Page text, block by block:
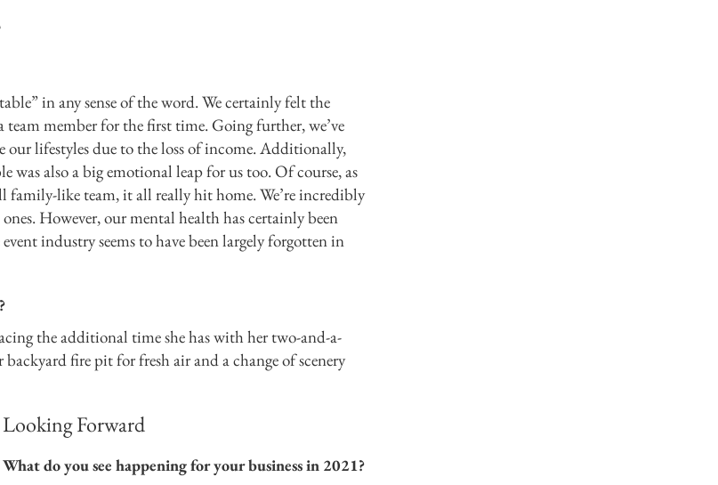
in any sense of the word. We certainly felt the
member for the first time. Going further, we’ve
our lifestyles due to the loss of income. Additionally,
also a big emotional leap for us too. Of course, as
family-like team, it all really hit home. We’re incredibly
However, our mental health has certainly been
industry seems to have been largely forgotten in
the additional time she has with her two-and-a-
fire pit for fresh air and a change of scenery
Looking Forward
What do you see happening for your business in 2021?